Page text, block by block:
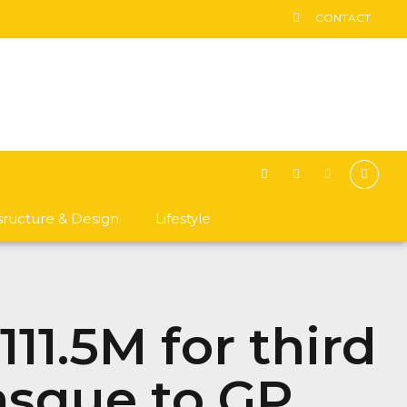
CONTACT
& Design Lifestyle
for third